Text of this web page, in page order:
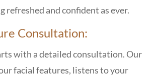
refreshed and confident as ever.
Consultation:
with a detailed consultation. Our
facial features, listens to your